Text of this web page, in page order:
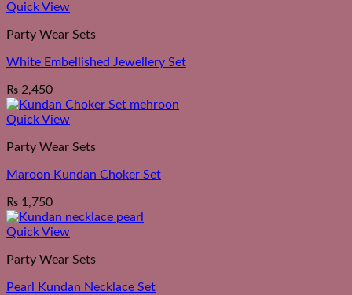
Quick View
Party Wear Sets
White Embellished Jewellery Set
₨ 2,450
Quick View
Party Wear Sets
Maroon Kundan Choker Set
₨ 1,750
Quick View
Party Wear Sets
Pearl Kundan Necklace Set